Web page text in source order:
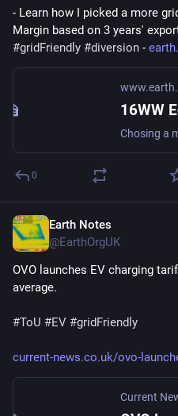
- Learn how I picked a more
Margin based on 3 years'
#gridFriendly #diversion -
0
Earth Notes
@EarthOrgUK
OVO launches EV charging
average.
#ToU #EV #gridFriendly
current-news.co.uk/ovo-
Current